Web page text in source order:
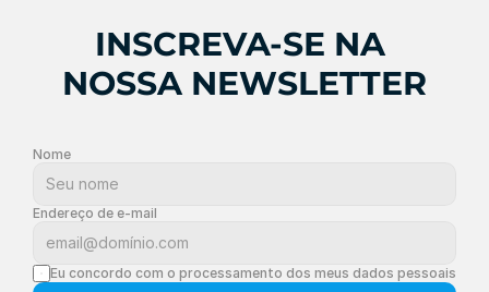
INSCREVA-SE NA
NOSSA NEWSLETTER
Nome
Endereço de e-mail
Eu concordo com o processamento dos meus dados pessoais